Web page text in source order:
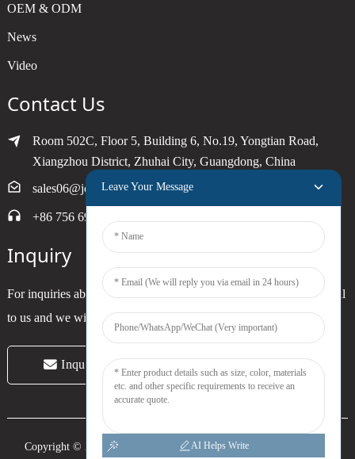
OEM & ODM
News
Video
Contact Us
Room 502C, Floor 5, Building 6, No.19, Yongtian Road,
Xiangzhou District, Zhuhai City, Guangdong, China
sales06@joytimer.com
+86 756 6900790
Inquiry
For inquiries about our products or pricelist, please leave your email
to us and we will be in touch within 24 hours.
Inquiry Now
Copyright © 2024 Zhuhai Joytimer Electronics Co., Ltd. All Rights
Leave Your Message
AI Helps Write